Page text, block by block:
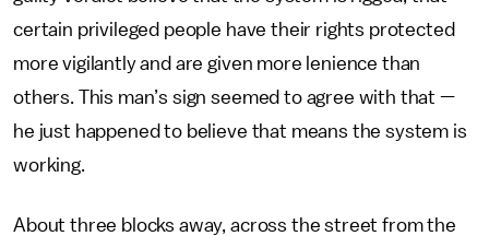
certain privileged people have their rights protected
more vigilantly and are given more lenience than
others. This man’s sign seemed to agree with that —
he just happened to believe that means the system is
working.
About three blocks away, across the street from the